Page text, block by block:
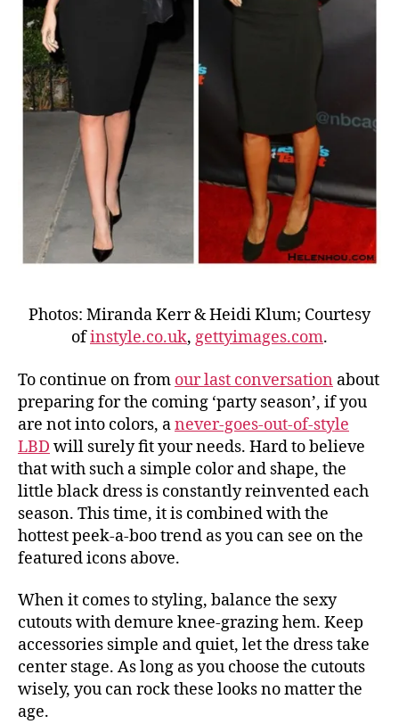
Photos: Miranda Kerr & Heidi Klum; Courtesy
ofinstyle.co.uk, gettyimages.com.
To continue on from our last conversation about
preparing for the coming ‘party season’, if you
are not into colors, anever-goes-out-of-style
LBD will surely fit your needs. Hard to believe
that with such a simple color and shape, the
little black dress is constantly reinvented each
season. This time, it is combined with the
hottest peek-a-boo trend as you can see on the
featured icons above.
When it comes to styling, balance the sexy
cutouts with demure knee-grazing hem. Keep
accessories simple and quiet, let the dress take
center stage. As long as you choose the cutouts
wisely, you can rock these looks no matter the
age.